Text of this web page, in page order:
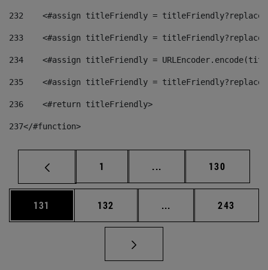
232
<#assign titleFriendly =
233
<#assign titleFriendly =
234
<#assign titleFriendly =
235
<#assign titleFriendly =
236
    <#return titleFriendly>
237</#function>
Página
1 ... Páginas intermedias
Página
130
Página
131 Página
132 ... Páginas intermedias
Página
243